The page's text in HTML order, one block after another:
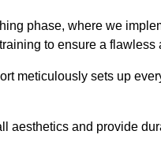
phase, where we
to ensure a flawless
meticulously sets up
aesthetics and provide